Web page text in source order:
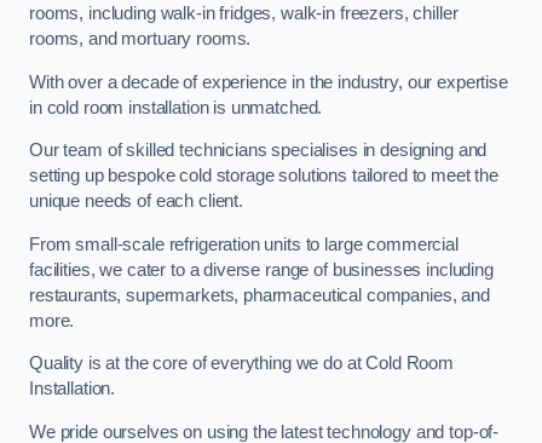
rooms, including walk-in fridges, walk-in freezers, chiller
rooms, and mortuary rooms.
With over a decade of experience in the industry, our expertise
in cold room installation is unmatched.
Our team of skilled technicians specialises in designing and
setting up bespoke cold storage solutions tailored to meet the
unique needs of each client.
From small-scale refrigeration units to large commercial
facilities, we cater to a diverse range of businesses including
restaurants, supermarkets, pharmaceutical companies, and
more.
Quality is at the core of everything we do at Cold Room
Installation.
We pride ourselves on using the latest technology and top-of-